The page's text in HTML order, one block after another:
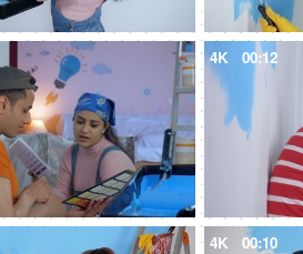
4K 00:12
4K 00:10